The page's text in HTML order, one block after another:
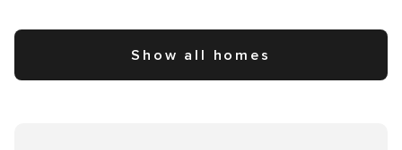
Show all homes